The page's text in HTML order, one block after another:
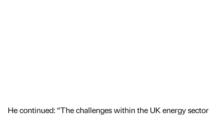
He continued: “The challenges within the UK energy sector